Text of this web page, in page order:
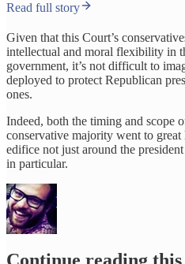
Read full story
Given that this Court’s
intellectual and moral flexibility in
government, it’s not difficult to
deployed to protect Republican
ones.
Indeed, both the timing and scope
conservative majority went to
edifice not just around the
in particular.